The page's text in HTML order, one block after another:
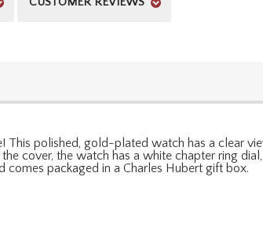
This polished, gold-plated watch has a clear
cover, the watch has a white chapter ring
comes packaged in a Charles Hubert gift box.